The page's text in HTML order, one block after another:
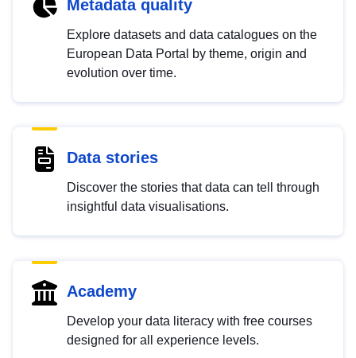
Metadata quality
Explore datasets and data catalogues on the
European Data Portal by theme, origin and
evolution over time.
Data stories
Discover the stories that data can tell through
insightful data visualisations.
Academy
Develop your data literacy with free courses
designed for all experience levels.